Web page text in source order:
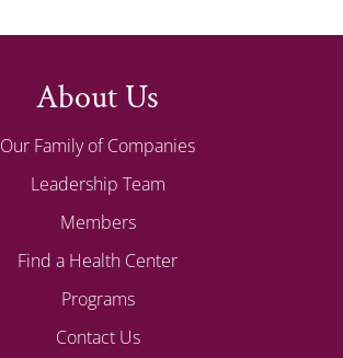
About Us
Our Family of Companies
Leadership Team
Members
Find a Health Center
Programs
Contact Us